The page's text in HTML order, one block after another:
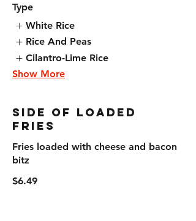
Type
White Rice
Rice And Peas
Cilantro-Lime Rice
Show More
Side Of Loaded
Fries
Fries loaded with cheese and bacon
bitz
$6.49